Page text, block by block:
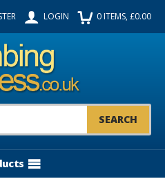
LOGIN 0ITEMS, £0.00